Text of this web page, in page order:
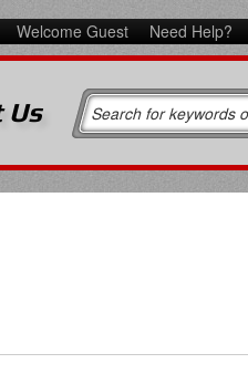
Welcome Guest Need Help?
Us